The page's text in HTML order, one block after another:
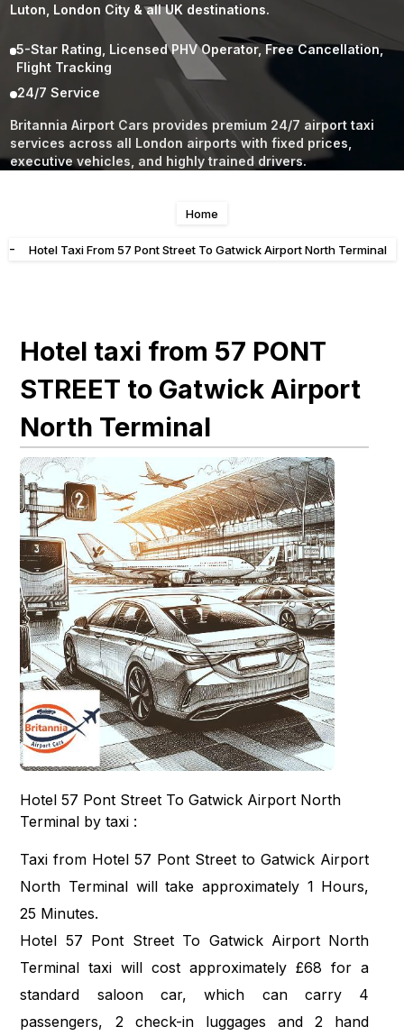
Luton, London City & all UK destinations.
5-Star Rating, Licensed PHV Operator, Free Cancellation,
Flight Tracking
24/7 Service
Britannia Airport Cars provides premium 24/7 airport taxi
services across all London airports with fixed prices,
executive vehicles, and highly trained drivers.
Home
- Hotel Taxi From 57 Pont Street To Gatwick Airport North Terminal
Hotel taxi from 57 PONT
STREET to Gatwick Airport
North Terminal
Hotel 57 Pont Street To Gatwick Airport North
Terminal by taxi :
Taxi from Hotel 57 Pont Street to Gatwick Airport
North Terminal will take approximately 1 Hours,
25 Minutes.
Hotel 57 Pont Street To Gatwick Airport North
Terminal taxi will cost approximately £68 for a
standard saloon car, which can carry 4
passengers, 2 check-in luggages and 2 hand